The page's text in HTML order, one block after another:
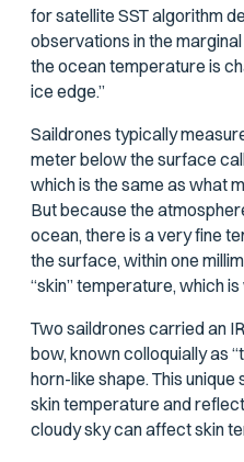
for satellite SST algorithm
observations in the
the ocean temperature is
ice edge.”
Saildrones typically
meter below the surface
which is the same as what
But because the
ocean, there is a very fine
the surface, within one
“skin” temperature, which
Two saildrones carried an
bow, known colloquially as
horn-like shape. This
skin temperature and
cloudy sky can affect skin